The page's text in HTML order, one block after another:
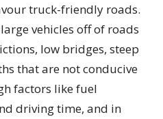
truck-friendly roads.
vehicles off of roads
low bridges, steep
that are not conducive
factors like fuel
driving time, and in